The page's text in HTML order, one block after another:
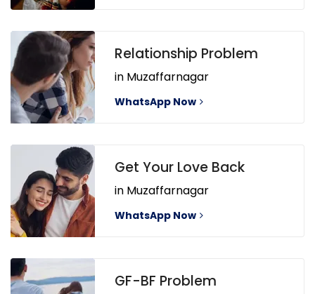
Relationship Problem
in Muzaffarnagar
WhatsApp Now
Get Your Love Back
in Muzaffarnagar
WhatsApp Now
GF-BF Problem